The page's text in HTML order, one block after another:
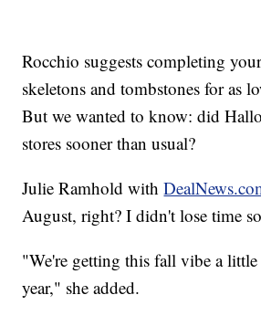
Rocchio suggests completing
skeletons and tombstones for as
But we wanted to know: did
stores sooner than usual?
Julie Ramhold with
August, right? I didn't lose time
"We're getting this fall vibe a
year," she added.